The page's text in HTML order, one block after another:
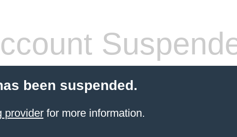
been suspended.
providerfor more information.